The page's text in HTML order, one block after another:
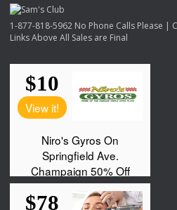
1-877-818-5962 No Phone Calls Please |
Links Above All Sales are Final